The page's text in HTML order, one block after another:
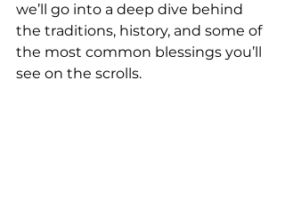
we’ll go into a deep dive behind
the traditions, history, and some of
the most common blessings you’ll
see on the scrolls.